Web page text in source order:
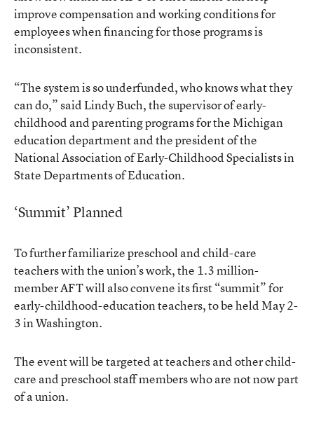
improve compensation and working conditions for
employees when financing for those programs is
inconsistent.
“The system is so underfunded, who knows what they
can do,” said Lindy Buch, the supervisor of early-
childhood and parenting programs for the Michigan
education department and the president of the
National Association of Early-Childhood Specialists in
State Departments of Education.
‘Summit’ Planned
To further familiarize preschool and child-care
teachers with the union’s work, the 1.3 million-
member AFT will also convene its first “summit” for
early-childhood-education teachers, to be held May 2-
3 in Washington.
The event will be targeted at teachers and other child-
care and preschool staff members who are not now part
of a union.